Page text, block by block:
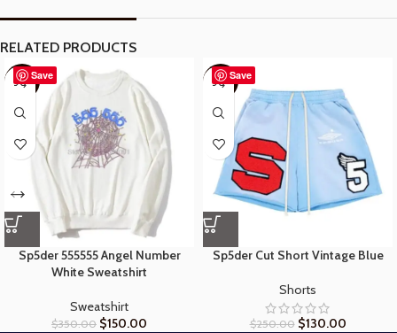
RELATED PRODUCTS
Save
-57%
Sp5der 555555 Angel Number
White Sweatshirt
Sweatshirt
$350.00 $150.00
Save
-48%
Sp5der Cut Short Vintage Blue
Shorts
$250.00 $130.00